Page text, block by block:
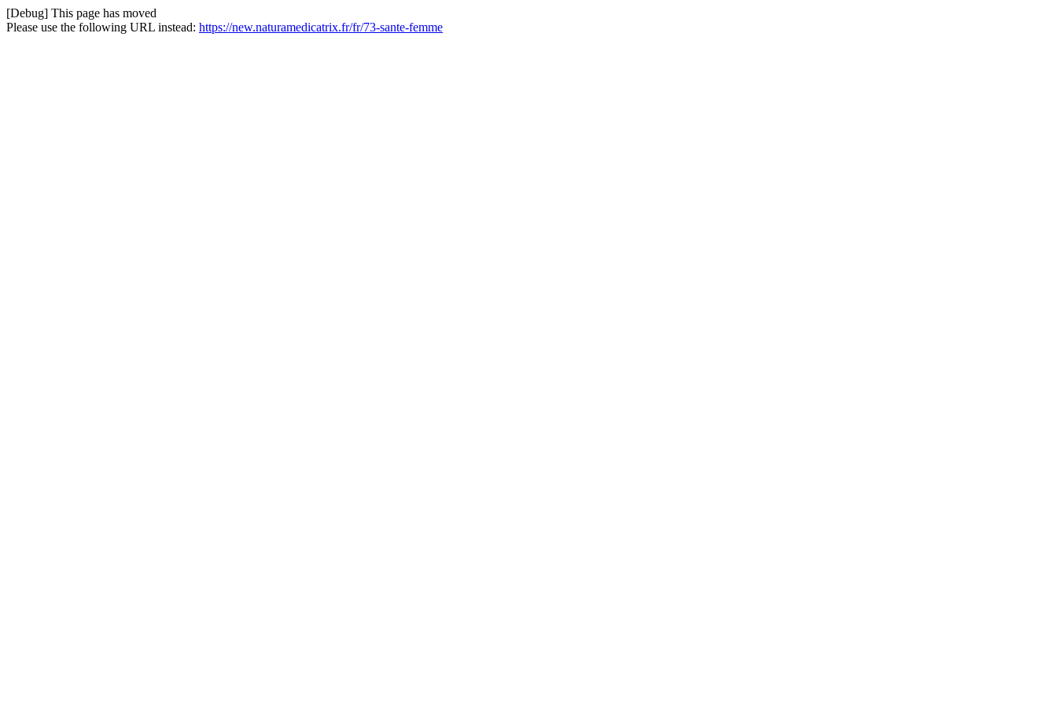
[Debug] This page has moved
Please use the following URL instead: https://new.naturamedicatrix.fr/fr/73-sante-femme